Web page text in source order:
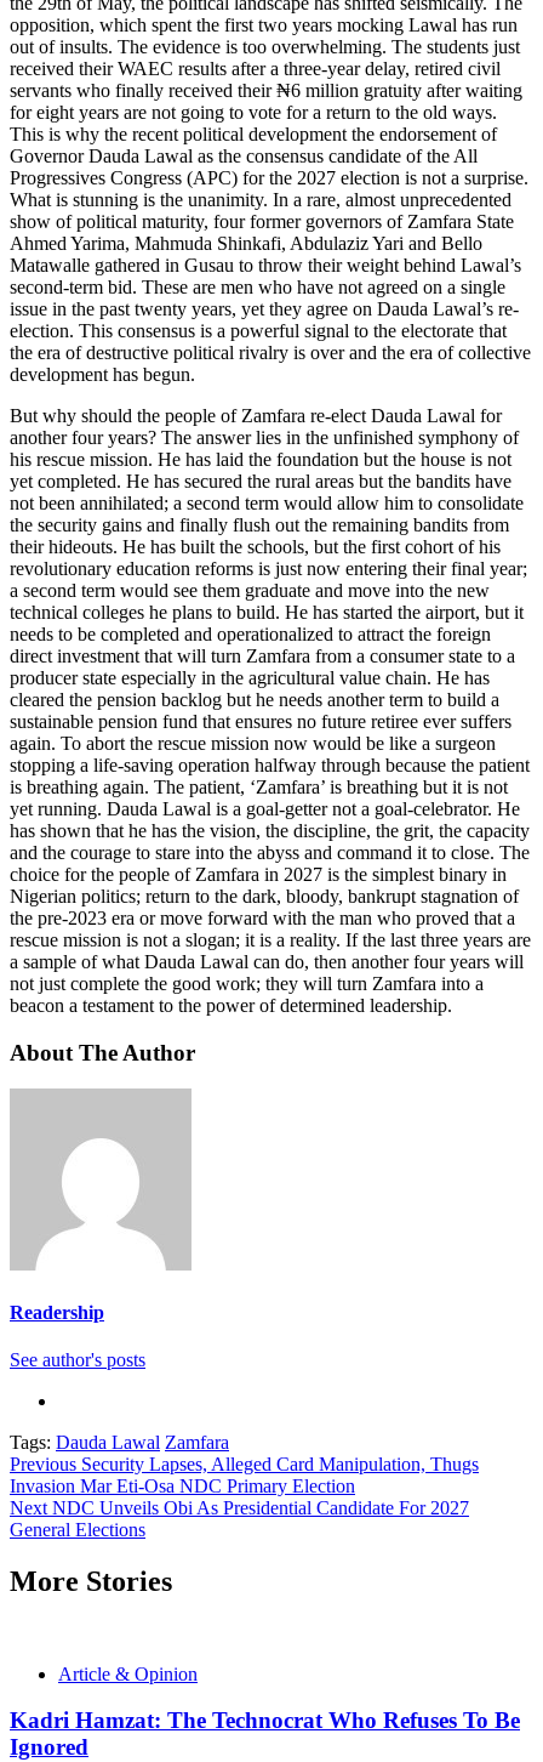
opposition, which spent the first two years mocking Lawal has run
out of insults. The evidence is too overwhelming. The students just
received their WAEC results after a three-year delay, retired civil
servants who finally received their ₦6 million gratuity after waiting
for eight years are not going to vote for a return to the old ways.
This is why the recent political development the endorsement of
Governor Dauda Lawal as the consensus candidate of the All
Progressives Congress (APC) for the 2027 election is not a surprise.
What is stunning is the unanimity. In a rare, almost unprecedented
show of political maturity, four former governors of Zamfara State
Ahmed Yarima, Mahmuda Shinkafi, Abdulaziz Yari and Bello
Matawalle gathered in Gusau to throw their weight behind Lawal’s
second-term bid. These are men who have not agreed on a single
issue in the past twenty years, yet they agree on Dauda Lawal’s re-
election. This consensus is a powerful signal to the electorate that
the era of destructive political rivalry is over and the era of collective
development has begun.
But why should the people of Zamfara re-elect Dauda Lawal for
another four years? The answer lies in the unfinished symphony of
his rescue mission. He has laid the foundation but the house is not
yet completed. He has secured the rural areas but the bandits have
not been annihilated; a second term would allow him to consolidate
the security gains and finally flush out the remaining bandits from
their hideouts. He has built the schools, but the first cohort of his
revolutionary education reforms is just now entering their final year;
a second term would see them graduate and move into the new
technical colleges he plans to build. He has started the airport, but it
needs to be completed and operationalized to attract the foreign
direct investment that will turn Zamfara from a consumer state to a
producer state especially in the agricultural value chain. He has
cleared the pension backlog but he needs another term to build a
sustainable pension fund that ensures no future retiree ever suffers
again. To abort the rescue mission now would be like a surgeon
stopping a life-saving operation halfway through because the patient
is breathing again. The patient, ‘Zamfara’ is breathing but it is not
yet running. Dauda Lawal is a goal-getter not a goal-celebrator. He
has shown that he has the vision, the discipline, the grit, the capacity
and the courage to stare into the abyss and command it to close. The
choice for the people of Zamfara in 2027 is the simplest binary in
Nigerian politics; return to the dark, bloody, bankrupt stagnation of
the pre-2023 era or move forward with the man who proved that a
rescue mission is not a slogan; it is a reality. If the last three years are
a sample of what Dauda Lawal can do, then another four years will
not just complete the good work; they will turn Zamfara into a
beacon a testament to the power of determined leadership.
About The Author
Readership
See author's posts
Tags: Dauda Lawal Zamfara
Continue
Reading
Previous Security Lapses, Alleged Card Manipulation, Thugs
Invasion Mar Eti-Osa NDC Primary Election
Next NDC Unveils Obi As Presidential Candidate For 2027
General Elections
More Stories
Article & Opinion
Kadri Hamzat: The Technocrat Who Refuses To Be
Ignored